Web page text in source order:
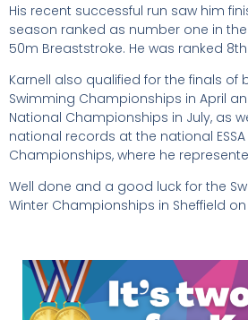
His recent successful run saw him
season ranked as number one in
50m Breaststroke. He was ranked
Karnell also qualified for the finals of
Swimming Championships in April
National Championships in July, as
national records at the national
Championships, where he
Well done and a good luck for the
Winter Championships in Sheffield on